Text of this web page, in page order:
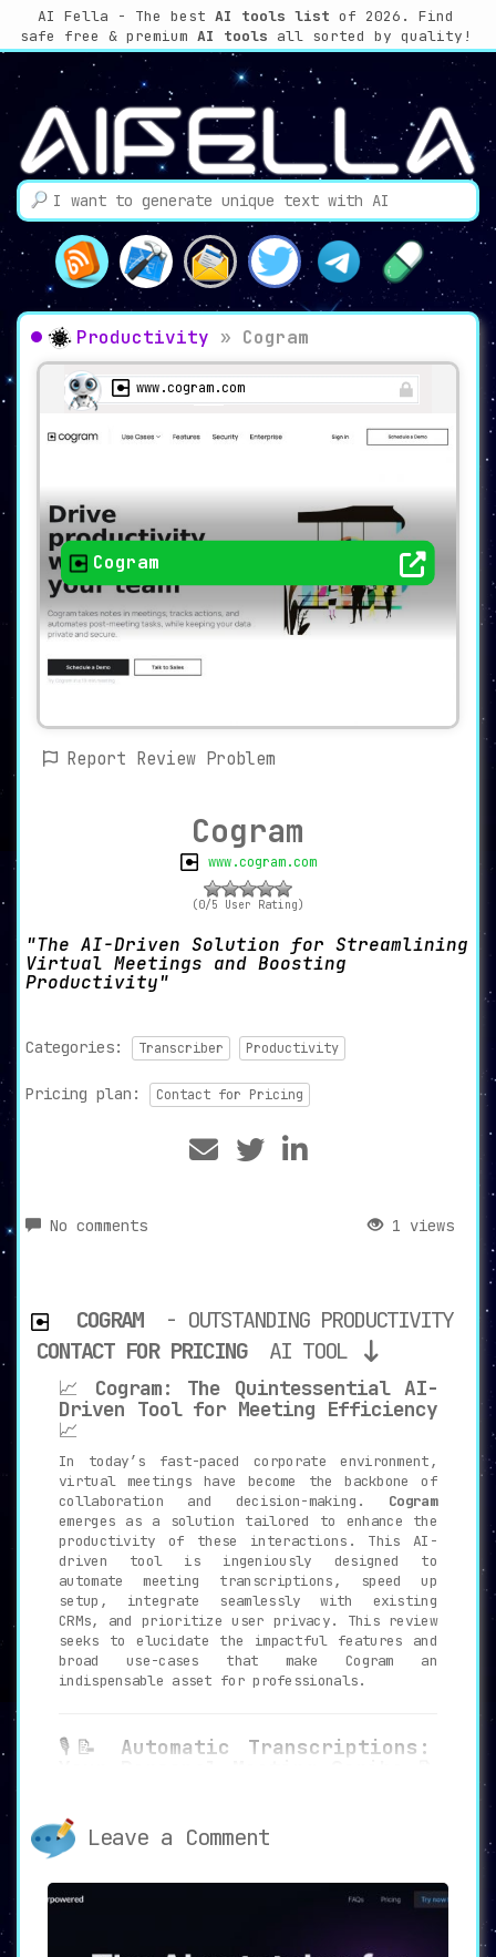
AI Fella - The best AI tools list of 2026. Find
safe free & premium AI tools all sorted by quality!
Productivity » Cogram
www.cogram.com
Cogram
Report Review Problem
Cogram
www.cogram.com
(0/5 User Rating)
The AI-Driven Solution for Streamlining
Virtual Meetings and Boosting
Productivity
Categories: Transcriber Productivity
Pricing plan: Contact for Pricing
No comments 1 views
COGRAM
- OUTSTANDING PRODUCTIVITY
CONTACT FOR PRICING
AI TOOL
📈 Cogram: The Quintessential AI-
Driven Tool for Meeting Efficiency
📈
In today’s fast-paced corporate environment,
virtual meetings have become the backbone of
collaboration and decision-making. Cogram
emerges as a solution tailored to enhance the
productivity of these interactions. This AI-
driven tool is ingeniously designed to
automate meeting transcriptions, speed up
setup, integrate seamlessly with existing
CRMs, and prioritize user privacy. This review
seeks to elucidate the impactful features and
broad use-cases that make Cogram an
indispensable asset for professionals.
🎙️📝 Automatic Transcriptions:
Cogram excels in offering real-time
transcription services that go beyond
meetings to generate succinct summaries
and identify action items. This
manual note-taking and ensures that key
Leave a Comment